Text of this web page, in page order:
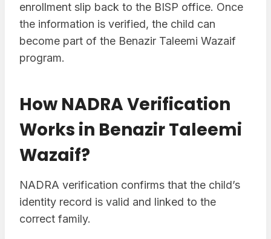
enrollment slip back to the BISP office. Once
the information is verified, the child can
become part of the Benazir Taleemi Wazaif
program.
How NADRA Verification
Works in Benazir Taleemi
Wazaif?
NADRA verification confirms that the child’s
identity record is valid and linked to the
correct family.